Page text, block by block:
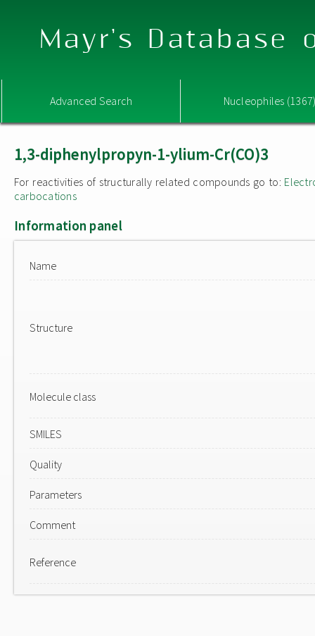
Mayr's Database
Advanced Search Nucleophiles
1,3-diphenylpropyn-1-ylium-Cr(CO)3
For reactivities of structurally related compounds go to:
carbocations
Information panel
Name
Structure
Molecule class
SMILES
Quality
Parameters
Comment
Reference